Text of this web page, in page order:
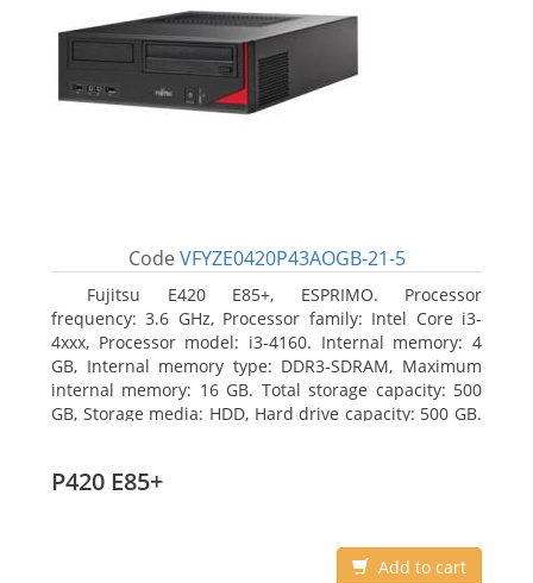
Code VFYZE0420P43AOGB-21-5
Fujitsu E420 E85+, ESPRIMO. Processor
frequency: 3.6 GHz, Processor family: Intel Core i3-
4xxx, Processor model: i3-4160. Internal memory: 4
GB, Internal memory type: DDR3-SDRAM, Maximum
internal memory: 16 GB. Total storage capacity: 500
GB, Storage media: HDD, Hard drive capacity: 500 GB.
P420 E85+
Add to cart